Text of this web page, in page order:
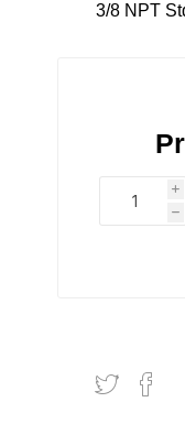
3/8 NPT
i
h
h